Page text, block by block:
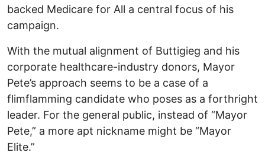
backed Medicare for All a central focus of his
campaign.
With the mutual alignment of Buttigieg and his
corporate healthcare-industry donors, Mayor
Pete’s approach seems to be a case of a
flimflamming candidate who poses as a forthright
leader. For the general public, instead of “Mayor
Pete,” a more apt nickname might be “Mayor
Elite.”